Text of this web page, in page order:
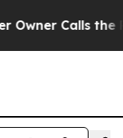
Calls the